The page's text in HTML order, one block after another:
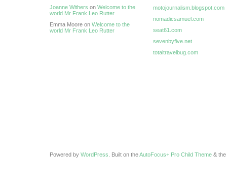
Joanne Withers on Welcome to the
world Mr Frank Leo Rutter
Emma Moore on Welcome to the
world Mr Frank Leo Rutter
motojournalism.blogspot.com
nomadicsamuel.com
seat61.com
sevenbyfive.net
totaltravelbug.com
Powered by WordPress . Built on theAutoFocus+ Pro Child Theme & the